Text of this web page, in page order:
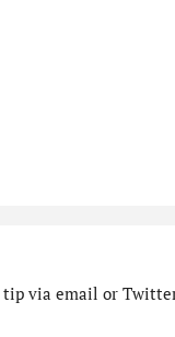
tip via email or